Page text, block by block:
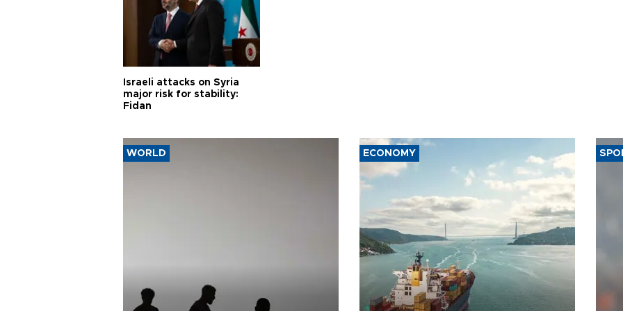
Israeli attacks on Syria
major risk for stability:
Fidan
WORLD ECONOMY